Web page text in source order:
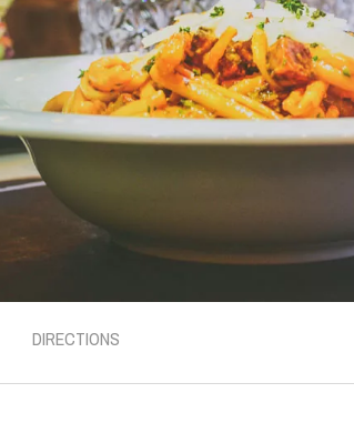
DIRECTIONS